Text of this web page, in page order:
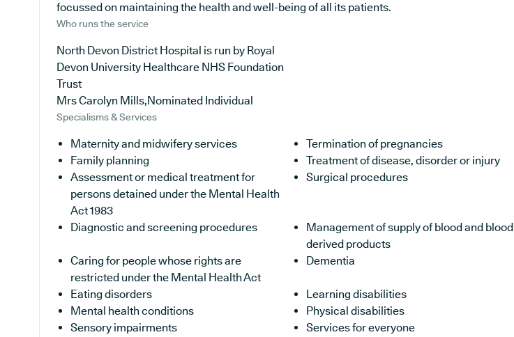
focussed on maintaining the health and well-being of all its patients.
Who runs the service
North Devon District Hospital is run by Royal
Devon University Healthcare NHS Foundation
Trust
Mrs Carolyn Mills,Nominated Individual
Specialisms & Services
Maternity and midwifery services
Termination of pregnancies
Family planning
Treatment of disease, disorder or injury
Assessment or medical treatment for
persons detained under the Mental Health
Act 1983
Surgical procedures
Diagnostic and screening procedures
Management of supply of blood and blood
derived products
Caring for people whose rights are
restricted under the Mental Health Act
Dementia
Eating disorders
Learning disabilities
Mental health conditions
Physical disabilities
Sensory impairments
Services for everyone